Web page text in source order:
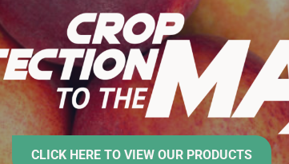
CLICK HERE TO VIEW OUR PRODUCTS